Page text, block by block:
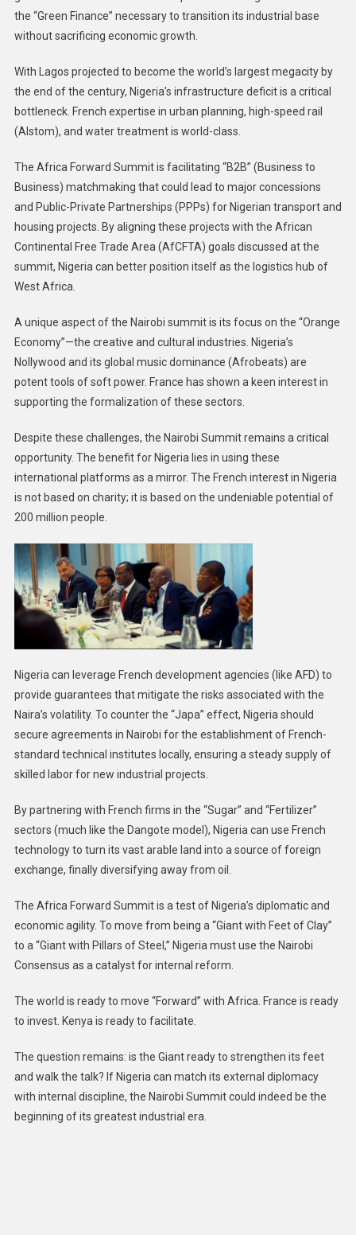
the “Green Finance” necessary to transition its industrial base
without sacrificing economic growth.
With Lagos projected to become the world’s largest megacity by
the end of the century, Nigeria’s infrastructure deficit is a critical
bottleneck. French expertise in urban planning, high-speed rail
(Alstom), and water treatment is world-class.
The Africa Forward Summit is facilitating “B2B” (Business to
Business) matchmaking that could lead to major concessions
and Public-Private Partnerships (PPPs) for Nigerian transport and
housing projects. By aligning these projects with the African
Continental Free Trade Area (AfCFTA) goals discussed at the
summit, Nigeria can better position itself as the logistics hub of
West Africa.
A unique aspect of the Nairobi summit is its focus on the “Orange
Economy”—the creative and cultural industries. Nigeria’s
Nollywood and its global music dominance (Afrobeats) are
potent tools of soft power. France has shown a keen interest in
supporting the formalization of these sectors.
Despite these challenges, the Nairobi Summit remains a critical
opportunity. The benefit for Nigeria lies in using these
international platforms as a mirror. The French interest in Nigeria
is not based on charity; it is based on the undeniable potential of
200 million people.
Nigeria can leverage French development agencies (like AFD) to
provide guarantees that mitigate the risks associated with the
Naira’s volatility. To counter the “Japa” effect, Nigeria should
secure agreements in Nairobi for the establishment of French-
standard technical institutes locally, ensuring a steady supply of
skilled labor for new industrial projects.
By partnering with French firms in the “Sugar” and “Fertilizer”
sectors (much like the Dangote model), Nigeria can use French
technology to turn its vast arable land into a source of foreign
exchange, finally diversifying away from oil.
The Africa Forward Summit is a test of Nigeria’s diplomatic and
economic agility. To move from being a “Giant with Feet of Clay”
to a “Giant with Pillars of Steel,” Nigeria must use the Nairobi
Consensus as a catalyst for internal reform.
The world is ready to move “Forward” with Africa. France is ready
to invest. Kenya is ready to facilitate.
The question remains: is the Giant ready to strengthen its feet
and walk the talk? If Nigeria can match its external diplomacy
with internal discipline, the Nairobi Summit could indeed be the
beginning of its greatest industrial era.